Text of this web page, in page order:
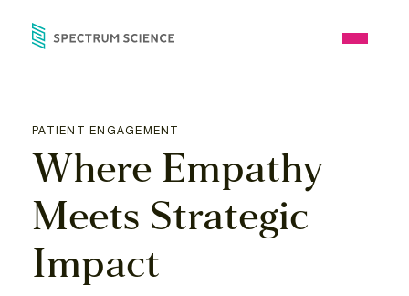
Open
PATIENT ENGAGEMENT
Where Empathy
Meets Strategic
Impact